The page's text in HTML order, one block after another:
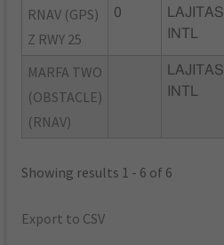
RNAV (GPS)
Z RWY 25
0
LAJITAS
INTL
MARFA TWO
(OBSTACLE)
(RNAV)
LAJITAS
INTL
Showing results 1 - 6 of 6
Export to CSV